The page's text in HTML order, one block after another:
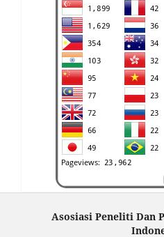
Asosiasi Peneliti Dan